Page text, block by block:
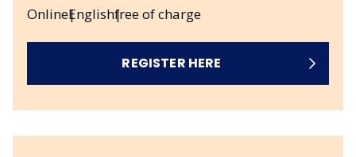
OnlineEnglishfree of charge
REGISTER HERE